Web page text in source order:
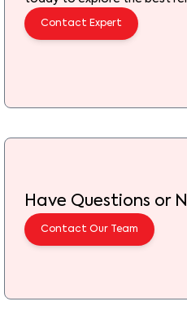
Contact Expert
Have Questions or
Contact Our Team